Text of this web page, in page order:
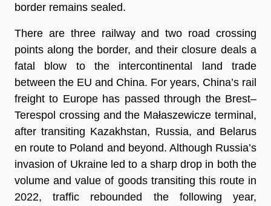
border remains sealed.
There are three railway and two road crossing
points along the border, and their closure deals a
fatal blow to the intercontinental land trade
between the EU and China. For years, China’s rail
freight to Europe has passed through the Brest–
Terespol crossing and the Małaszewicze terminal,
after transiting Kazakhstan, Russia, and Belarus
en route to Poland and beyond. Although Russia’s
invasion of Ukraine led to a sharp drop in both the
volume and value of goods transiting this route in
2022, traffic rebounded the following year,